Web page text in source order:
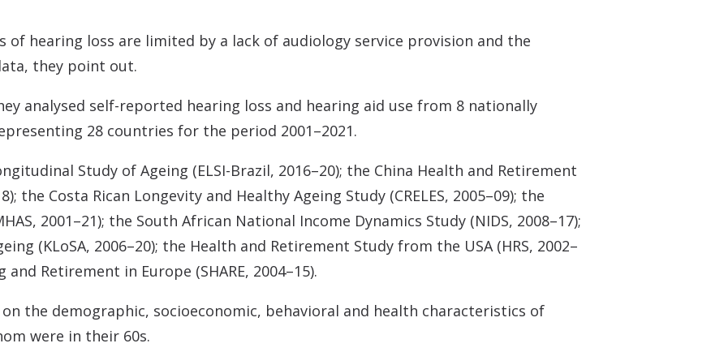
of hearing loss are limited by a lack of audiology service provision and the
they point out.
analysed self-reported hearing loss and hearing aid use from 8 nationally
28 countries for the period 2001–2021.
Study of Ageing (ELSI-Brazil, 2016–20); the China Health and Retirement
the Costa Rican Longevity and Healthy Ageing Study (CRELES, 2005–09); the
2001–21); the South African National Income Dynamics Study (NIDS, 2008–17);
(KLoSA, 2006–20); the Health and Retirement Study from the USA (HRS, 2002–
Retirement in Europe (SHARE, 2004–15).
the demographic, socioeconomic, behavioral and health characteristics of
were in their 60s.